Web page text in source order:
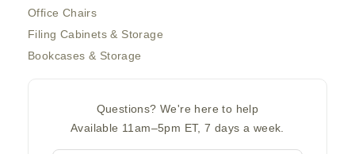
Office Chairs
Filing Cabinets & Storage
Bookcases & Storage
Questions? We're here to help
Available 11am–5pm ET, 7 days a week.